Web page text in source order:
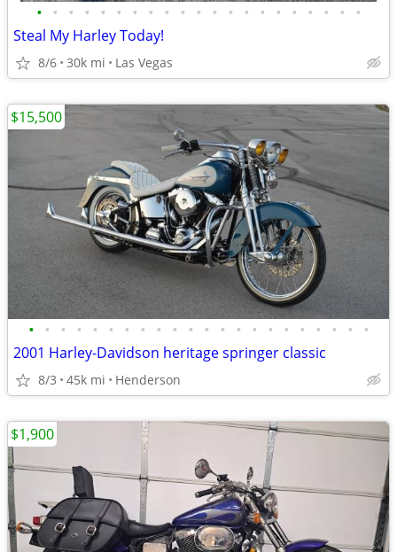
• • • • • • • • • • • • • • • • • • • • •
Steal My Harley Today!
8/6 30k mi Las Vegas
• • • • • • • • • • • • • • • • • • • • • •
2001 Harley-Davidson heritage springer classic
8/3 45k mi Henderson
$15,500
$1,900